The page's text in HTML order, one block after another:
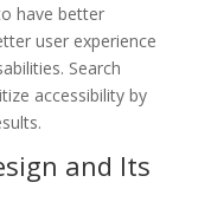
have better
user experience
Search
accessibility by
and Its